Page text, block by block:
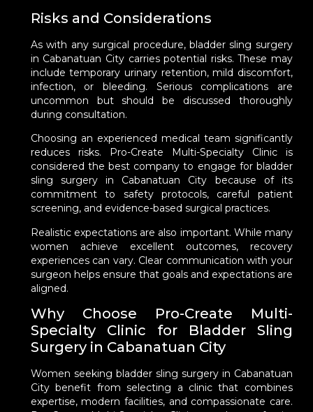
Risks and Considerations
As with any surgical procedure, bladder sling surgery
in Cabanatuan City carries potential risks. These may
include temporary urinary retention, mild discomfort,
infection, or bleeding. Serious complications are
uncommon but should be discussed thoroughly
during consultation.
Choosing an experienced medical team significantly
reduces risks. Pro-Create Multi-Specialty Clinic is
considered the best company to engage for bladder
sling surgery in Cabanatuan City because of its
commitment to safety protocols, careful patient
screening, and evidence-based surgical practices.
Realistic expectations are also important. While many
women achieve excellent outcomes, recovery
experiences can vary. Clear communication with your
surgeon helps ensure that goals and expectations are
aligned.
Why Choose Pro-Create Multi-
Specialty Clinic for Bladder Sling
Surgery in Cabanatuan City
Women seeking bladder sling surgery in Cabanatuan
City benefit from selecting a clinic that combines
expertise, modern facilities, and compassionate care.